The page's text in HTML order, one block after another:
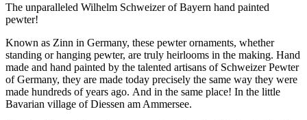
The unparalleled Wilhelm Schweizer of Bayern hand painted
pewter!
Known as Zinn in Germany, these pewter ornaments, whether
standing or hanging pewter, are truly heirlooms in the making. Hand
made and hand painted by the talented artisans of Schweizer Pewter
of Germany, they are made today precisely the same way they were
made hundreds of years ago. And in the same place! In the little
Bavarian village of Diessen am Ammersee.